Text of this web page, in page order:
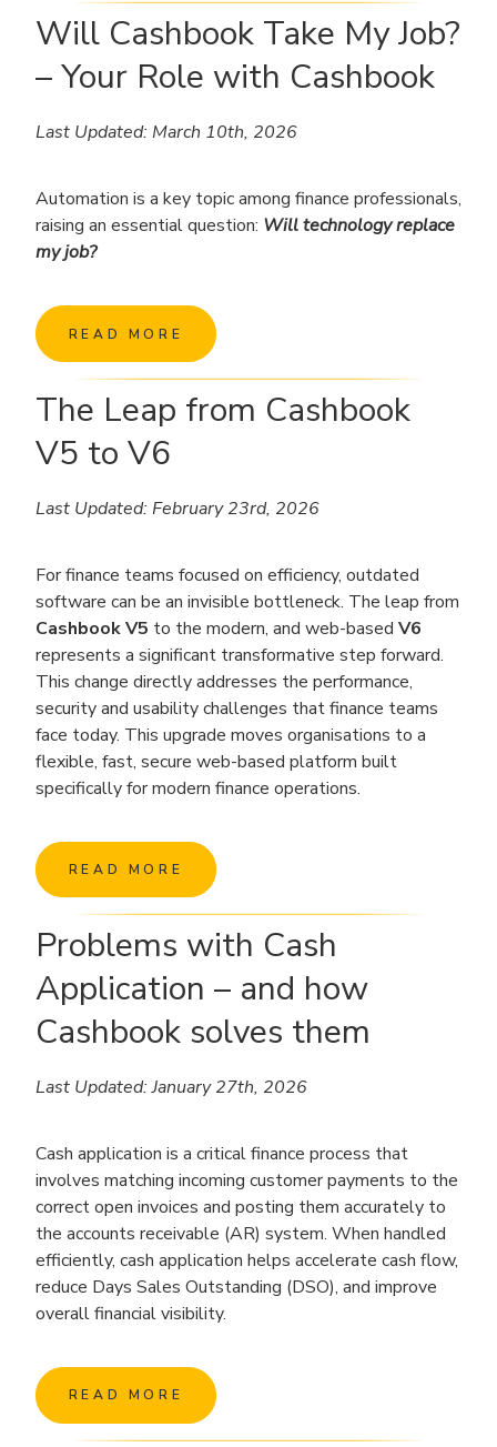
Will Cashbook Take My Job?
– Your Role with Cashbook
Last Updated: March 10th, 2026
Automation is a key topic among finance professionals,
raising an essential question: Will technology replace
my job?
READ MORE
The Leap from Cashbook
V5 to V6
Last Updated: February 23rd, 2026
For finance teams focused on efficiency, outdated
software can be an invisible bottleneck. The leap from
Cashbook V5 to the modern, and web-based V6
represents a significant transformative step forward.
This change directly addresses the performance,
security and usability challenges that finance teams
face today. This upgrade moves organisations to a
flexible, fast, secure web-based platform built
specifically for modern finance operations.
READ MORE
Problems with Cash
Application – and how
Cashbook solves them
Last Updated: January 27th, 2026
Cash application is a critical finance process that
involves matching incoming customer payments to the
correct open invoices and posting them accurately to
the accounts receivable (AR) system. When handled
efficiently, cash application helps accelerate cash flow,
reduce Days Sales Outstanding (DSO), and improve
overall financial visibility.
READ MORE